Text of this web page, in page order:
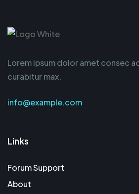
Lorem ipsum dolor amet consec
curabitur max.
info@example.com
Links
Forum Support
About